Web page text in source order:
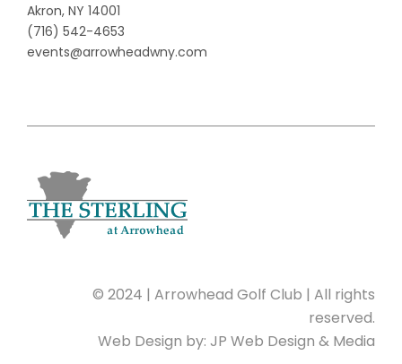
Akron, NY 14001
(716) 542-4653
events@arrowheadwny.com
© 2024 | Arrowhead Golf Club | All rights
reserved.
Web Design by: JP Web Design & Media